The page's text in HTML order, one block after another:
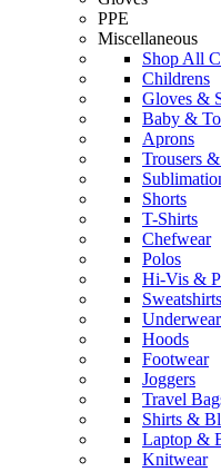
PPE
Miscellaneous
Shop All
Childrens
Gloves &
Baby &
Aprons
Trousers
Shorts
T-Shirts
Chefwear
Polos
Hi-Vis &
Sweatshirts
Hoods
Footwear
Joggers
Travel
Shirts &
Laptop &
Knitwear